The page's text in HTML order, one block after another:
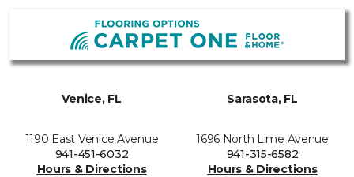
Venice, FL
1190 East Venice Avenue
941-451-6032
Hours & Directions
Sarasota, FL
1696 North Lime Avenue
941-315-6582
Hours & Directions